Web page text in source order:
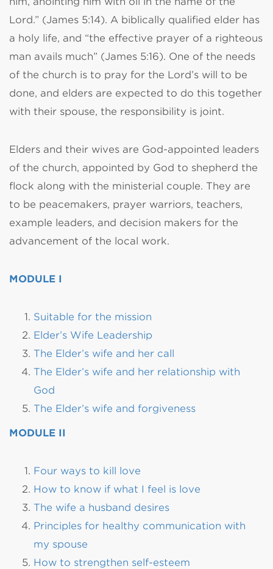
Lord.” (James 5:14). A biblically qualified elder has
a holy life, and “the effective prayer of a righteous
man avails much” (James 5:16). One of the needs
of the church is to pray for the Lord’s will to be
done, and elders are expected to do this together
with their spouse, the responsibility is joint.
Elders and their wives are God-appointed leaders
of the church, appointed by God to shepherd the
flock along with the ministerial couple. They are
to be peacemakers, prayer warriors, teachers,
example leaders, and decision makers for the
advancement of the local work.
MODULE I
Suitable for the mission
Elder’s Wife Leadership
The Elder’s wife and her call
The Elder’s wife and her relationship with
God
The Elder’s wife and forgiveness
MODULE II
Four ways to kill love
How to know if what I feel is love
The wife a husband desires
Principles for healthy communication with
my spouse
How to strengthen self-esteem